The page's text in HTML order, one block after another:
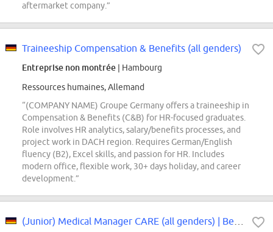
aftermarket company.”
Traineeship Compensation & Benefits (all genders)
Entreprise non montrée | Hambourg
Ressources humaines, Allemand
“(COMPANY NAME) Groupe Germany offers a traineeship in
Compensation & Benefits (C&B) for HR-focused graduates.
Role involves HR analytics, salary/benefits processes, and
project work in DACH region. Requires German/English
fluency (B2), Excel skills, and passion for HR. Includes
modern office, flexible work, 30+ days holiday, and career
development.”